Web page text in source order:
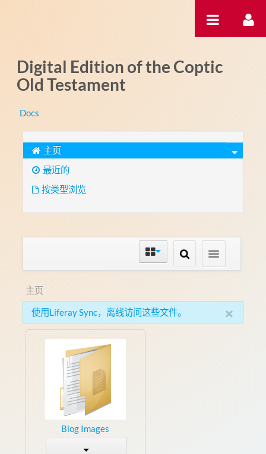
Digital Edition of the Coptic
Old Testament
Docs
主页
最近的
按类型浏览
主页
×
使用Liferay Sync，离线访问这些文件。
Blog Images